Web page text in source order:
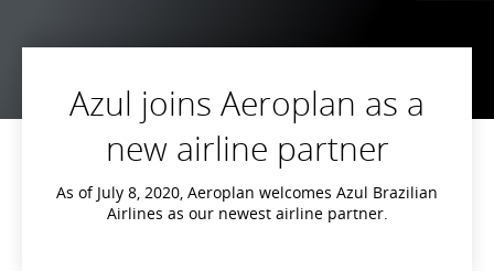
Azul joins Aeroplan as a
new airline partner
As of July 8, 2020, Aeroplan welcomes Azul Brazilian
Airlines as our newest airline partner.